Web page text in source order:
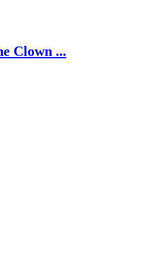
Clown ...